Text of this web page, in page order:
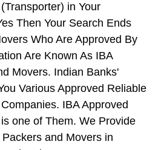
in Your
Then Your Search Ends
Who Are Approved By
Are Known As IBA
Movers. Indian Banks'
Various Approved Reliable
IBA Approved
one of Them. We Provide
and Movers in